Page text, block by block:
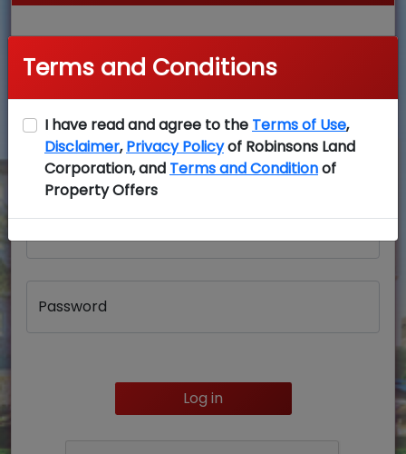
Login
Password
Log in
Terms and Conditions
I have read and agree to the Terms of Use,
Disclaimer,Privacy Policyof Robinsons Land
Corporation, and Terms and Conditionof
Property Offers